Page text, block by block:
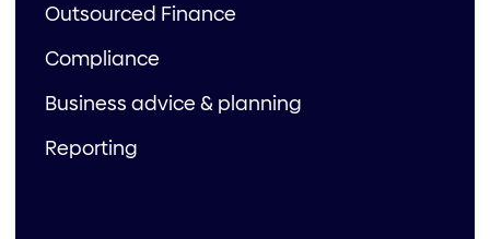
Outsourced Finance
Compliance
Business advice & planning
Reporting